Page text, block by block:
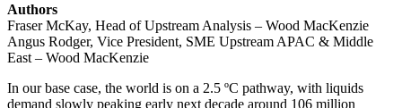
Authors
Fraser McKay, Head of Upstream Analysis – Wood MacKenzie
Angus Rodger, Vice President, SME Upstream APAC & Middle
East – Wood MacKenzie
In our base case, the world is on a 2.5 ºC pathway, with liquids
demand slowly peaking early next decade around 106 million